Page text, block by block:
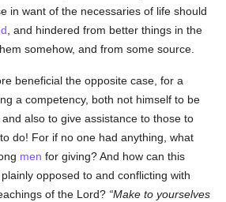
in want of the necessaries of life should
, and hindered from better things in the
somehow, and from some source.
beneficial the opposite case, for a
a competency, both not himself to be
also to give assistance to those to
do! For if no one had anything, what
men for giving? And how can this
opposed to and conflicting with
of the Lord? Make to yourselves